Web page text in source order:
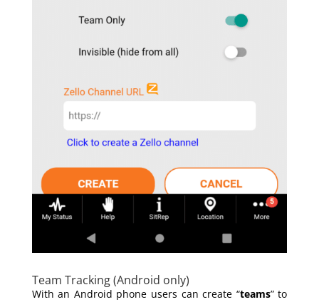
Team Tracking (Android only)
With an Android phone users can create “teams” to